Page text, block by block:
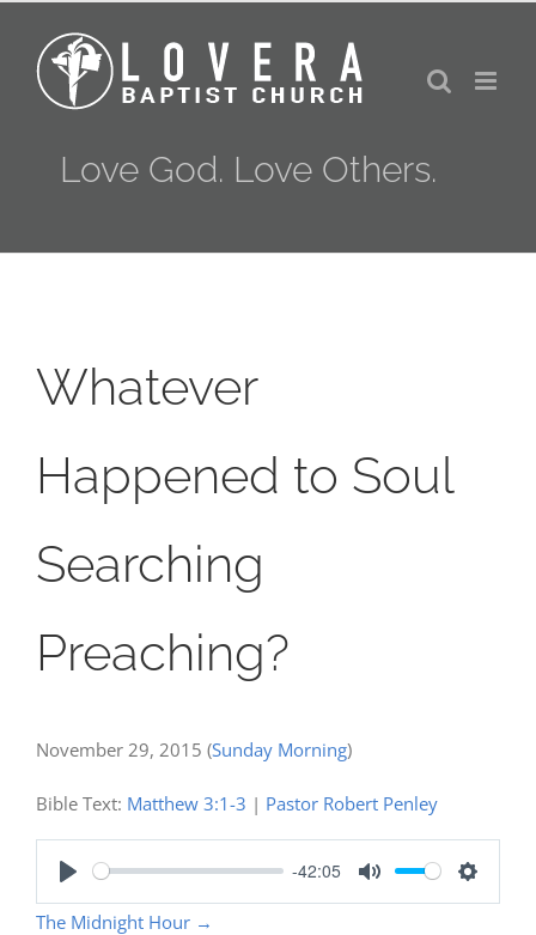
content
Love God. Love Others.
Whatever
Happened to Soul
Searching
Preaching?
November 29, 2015 (Sunday Morning)
Bible Text: Matthew 3:1-3 | Pastor Robert Penley
Play
-42:05
Mute Settings
The Midnight Hour →